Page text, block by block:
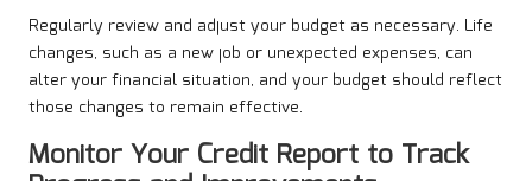
Regularly review and adjust your budget as necessary. Life
changes, such as a new job or unexpected expenses, can
alter your financial situation, and your budget should reflect
those changes to remain effective.
Monitor Your Credit Report to Track